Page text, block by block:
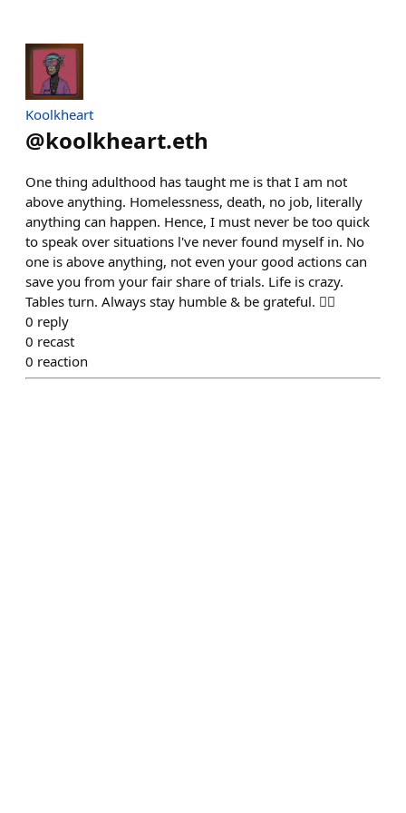
Koolkheart
@koolkheart.eth
One thing adulthood has taught me is that I am not
above anything. Homelessness, death, no job, literally
anything can happen. Hence, I must never be too quick
to speak over situations l've never found myself in. No
one is above anything, not even your good actions can
save you from your fair share of trials. Life is crazy.
Tables turn. Always stay humble & be grateful. ✌🏽
0 reply
0 recast
0 reaction